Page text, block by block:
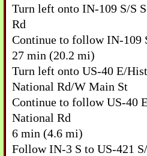
Turn left onto IN-109 S/S
Rd
Continue to follow IN-109
27 min (20.2 mi)
Turn left onto US-40 E/
National Rd/W Main St
Continue to follow US-40
National Rd
6 min (4.6 mi)
Follow IN-3 S to US-421